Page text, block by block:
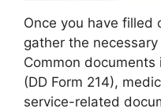
Once you have filled
gather the
Common
(DD Form 214),
service-related